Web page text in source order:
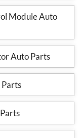
Module Auto
Auto Parts
Parts